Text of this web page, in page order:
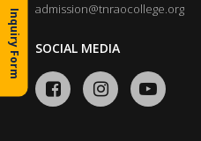
admission@tnraocollege.org
SOCIAL MEDIA
Inquiry Form